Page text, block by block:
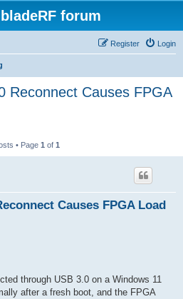
forum
Login
Register
Reconnect Causes FPGA
• Page 1 of 1
Causes FPGA Load
through USB 3.0 on a Windows 11
after a fresh boot, and the FPGA